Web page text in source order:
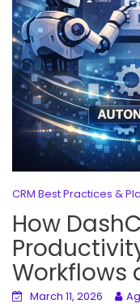
CRM Best Practices &
How
Workflows
March 11, 2026